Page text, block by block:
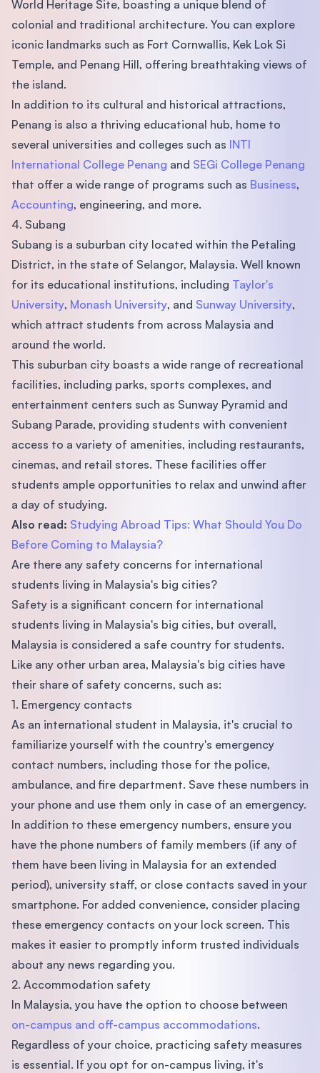
World Heritage Site, boasting a unique blend of
colonial and traditional architecture. You can explore
iconic landmarks such as Fort Cornwallis, Kek Lok Si
Temple, and Penang Hill, offering breathtaking views of
the island.
In addition to its cultural and historical attractions,
Penang is also a thriving educational hub, home to
several universities and colleges such as INTI
International College Penang and SEGi College Penang
that offer a wide range of programs such as Business,
Accounting, engineering, and more.
4. Subang
Subang is a suburban city located within the Petaling
District, in the state of Selangor, Malaysia. Well known
for its educational institutions, including Taylor's
University, Monash University, and Sunway University,
which attract students from across Malaysia and
around the world.
This suburban city boasts a wide range of recreational
facilities, including parks, sports complexes, and
entertainment centers such as Sunway Pyramid and
Subang Parade, providing students with convenient
access to a variety of amenities, including restaurants,
cinemas, and retail stores. These facilities offer
students ample opportunities to relax and unwind after
a day of studying.
Also read: Studying Abroad Tips: What Should You Do
Before Coming to Malaysia?
Are there any safety concerns for international
students living in Malaysia's big cities?
Safety is a significant concern for international
students living in Malaysia's big cities, but overall,
Malaysia is considered a safe country for students.
Like any other urban area, Malaysia's big cities have
their share of safety concerns, such as:
1. Emergency contacts
As an international student in Malaysia, it's crucial to
familiarize yourself with the country's emergency
contact numbers, including those for the police,
ambulance, and fire department. Save these numbers in
your phone and use them only in case of an emergency.
In addition to these emergency numbers, ensure you
have the phone numbers of family members (if any of
them have been living in Malaysia for an extended
period), university staff, or close contacts saved in your
smartphone. For added convenience, consider placing
these emergency contacts on your lock screen. This
makes it easier to promptly inform trusted individuals
about any news regarding you.
2. Accommodation safety
In Malaysia, you have the option to choose between
on-campus and off-campus accommodations.
Regardless of your choice, practicing safety measures
is essential. If you opt for on-campus living, it's